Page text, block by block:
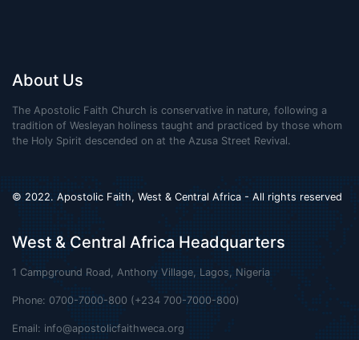
About Us
The Apostolic Faith Church is conservative in nature, following a
tradition of Wesleyan holiness taught and practiced by those whom
the Holy Spirit descended on at the Azusa Street Revival.
© 2022. Apostolic Faith, West & Central Africa - All rights reserved
West & Central Africa Headquarters
1 Campground Road, Anthony Village, Lagos, Nigeria
Phone: 0700-7000-800 (+234 700-7000-800)
Email: info@apostolicfaithweca.org